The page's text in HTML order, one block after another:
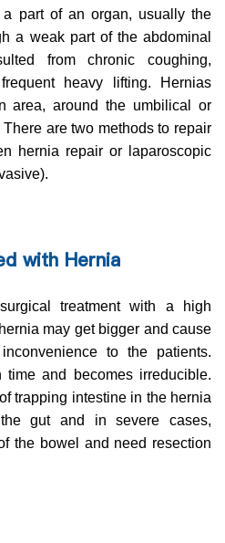
part of an organ, usually the
a weak part of the abdominal
from chronic coughing,
heavy lifting. Hernias
area, around the umbilical or
are two methods to repair
hernia repair or laparoscopic
with Hernia
treatment with a high
may get bigger and cause
to the patients.
and becomes irreducible.
trapping intestine in the hernia
gut and in severe cases,
the bowel and need resection